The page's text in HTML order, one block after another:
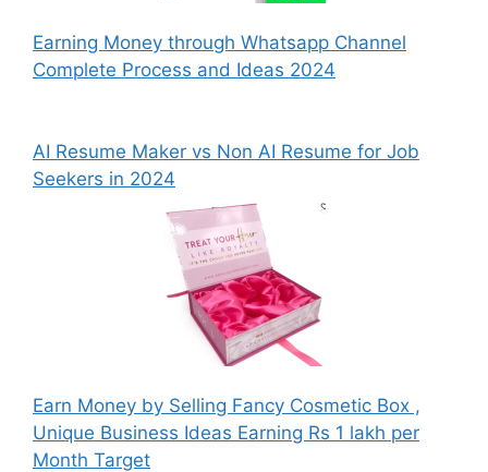
Earning Money through Whatsapp Channel
Complete Process and Ideas 2024
AI Resume Maker vs Non AI Resume for Job
Seekers in 2024
Earn Money by Selling Fancy Cosmetic Box ,
Unique Business Ideas Earning Rs 1 lakh per
Month Target